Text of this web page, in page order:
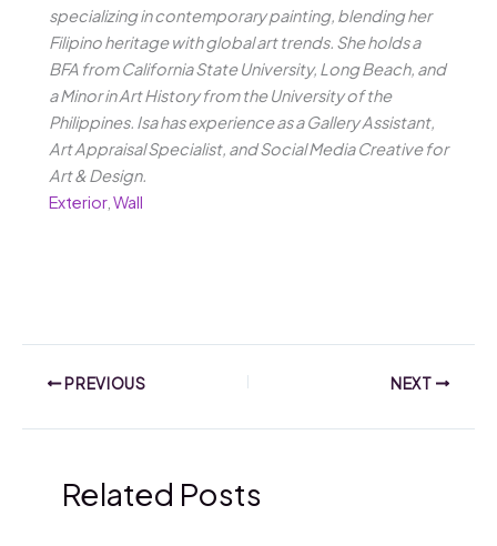
specializing in contemporary painting, blending her
Filipino heritage with global art trends. She holds a
BFA from California State University, Long Beach, and
a Minor in Art History from the University of the
Philippines. Isa has experience as a Gallery Assistant,
Art Appraisal Specialist, and Social Media Creative for
Art & Design.
Exterior, Wall
PREVIOUS NEXT
Related Posts